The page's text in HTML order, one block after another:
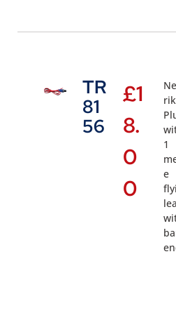
TR
81
56
£1
8.
0
0
rik
1
e